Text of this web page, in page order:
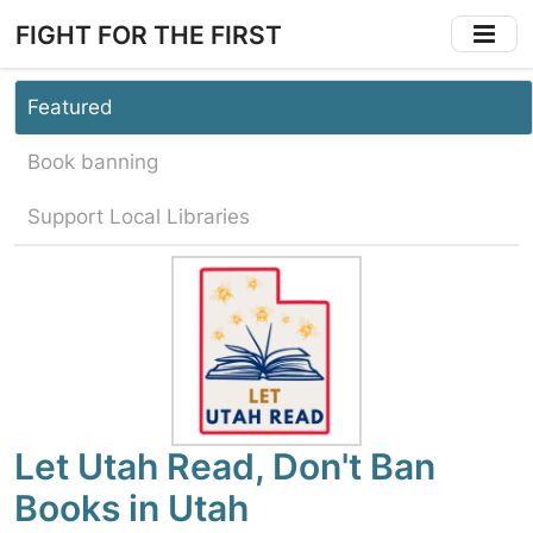
to
main
content
FIGHT FOR THE FIRST
Featured
Book banning
Support Local Libraries
Let Utah Read, Don't Ban
Books in Utah